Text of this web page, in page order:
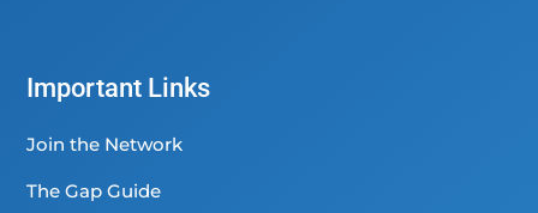
Important Links
Join the Network
The Gap Guide